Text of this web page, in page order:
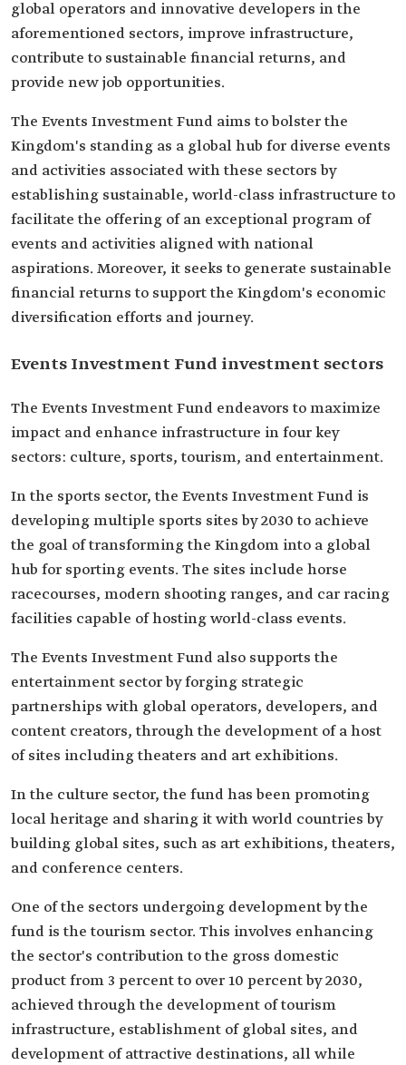
global operators and innovative developers in the
aforementioned sectors, improve infrastructure,
contribute to sustainable financial returns, and
provide new job opportunities.
The Events Investment Fund aims to bolster the
Kingdom's standing as a global hub for diverse events
and activities associated with these sectors by
establishing sustainable, world-class infrastructure to
facilitate the offering of an exceptional program of
events and activities aligned with national
aspirations. Moreover, it seeks to generate sustainable
financial returns to support the Kingdom's economic
diversification efforts and journey.
Events Investment Fund investment sectors
The Events Investment Fund endeavors to maximize
impact and enhance infrastructure in four key
sectors: culture, sports, tourism, and entertainment.
In the sports sector, the Events Investment Fund is
developing multiple sports sites by 2030 to achieve
the goal of transforming the Kingdom into a global
hub for sporting events. The sites include horse
racecourses, modern shooting ranges, and car racing
facilities capable of hosting world-class events.
The Events Investment Fund also supports the
entertainment sector by forging strategic
partnerships with global operators, developers, and
content creators, through the development of a host
of sites including theaters and art exhibitions.
In the culture sector, the fund has been promoting
local heritage and sharing it with world countries by
building global sites, such as art exhibitions, theaters,
and conference centers.
One of the sectors undergoing development by the
fund is the tourism sector. This involves enhancing
the sector's contribution to the gross domestic
product from 3 percent to over 10 percent by 2030,
achieved through the development of tourism
infrastructure, establishment of global sites, and
development of attractive destinations, all while